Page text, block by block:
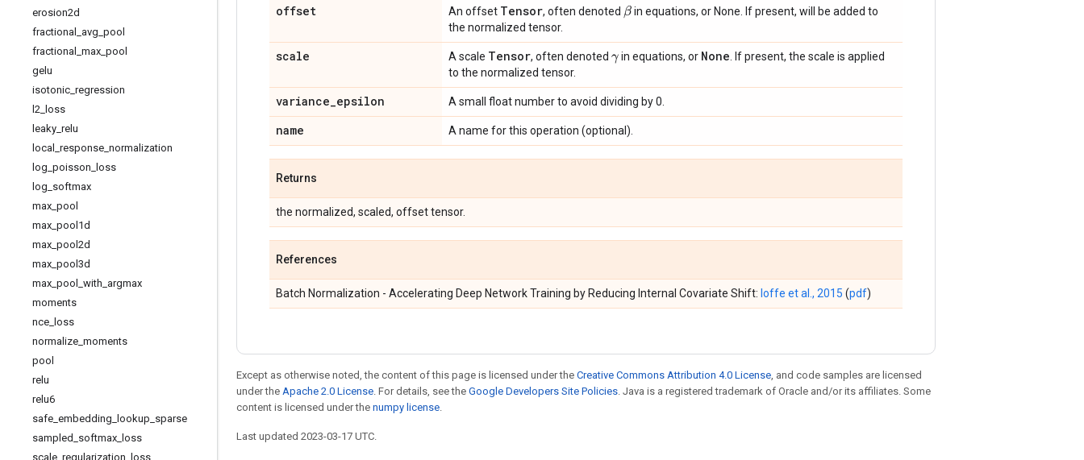
erosion2d
fractional
avg pool
fractional
max pool
gelu
isotonic regression
l2 loss
leaky relu
local
response normalization
log poisson
loss
log softmax
max pool
max pool1d
max pool2d
max pool3d
max pool with argmax
moments
nce loss
normalize moments
pool
relu
relu6
safe embedding lookup sparse
sampled softmax loss
scale regularization loss
offset An offset Tensor, often denoted βin equations, or None. If present, will be added to
the normalized tensor.
scale A scale Tensor, often denoted γ in equations, or None . If present, the scale is applied
to the normalized tensor.
variance_epsilon A small float number to avoid dividing by 0.
name A name for this operation (optional).
Returns
the normalized, scaled, offset tensor.
References
Batch Normalization - Accelerating Deep Network Training by Reducing Internal Covariate Shift: Ioffe et al., 2015 (pdf)
Except as otherwise noted, the content of this page is licensed under the Creative Commons Attribution 4.0 License, and code samples are licensed
under the Apache 2.0 License. For details, see the Google Developers Site Policies. Java is a registered trademark of Oracle and/or its affiliates. Some
content is licensed under the numpy license.
Last updated 2023-03-17 UTC.